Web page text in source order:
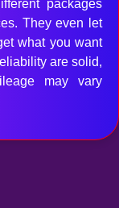
packages
They even let
what you want
are solid,
may vary